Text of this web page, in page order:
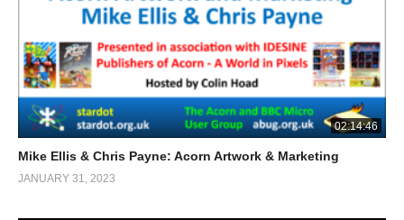
02:14:46
Mike Ellis & Chris Payne: Acorn Artwork & Marketing
JANUARY 31, 2023